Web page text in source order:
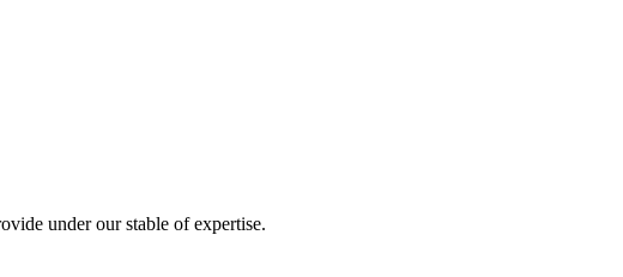
under our stable of expertise.